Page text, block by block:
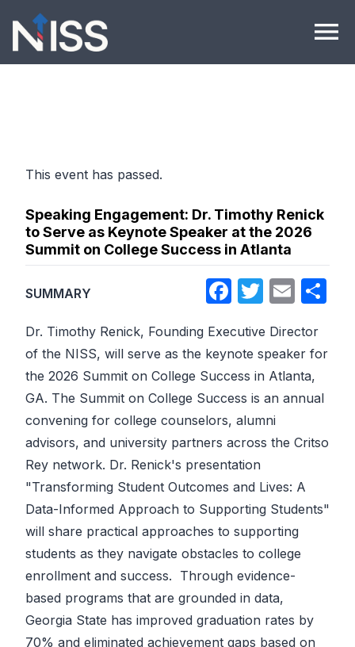
Skip to content
menu
This event has passed.
Speaking Engagement: Dr. Timothy Renick
to Serve as Keynote Speaker at the 2026
Summit on College Success in Atlanta
SUMMARY Facebook
Twitter
Dr. Timothy Renick, Founding Executive Director
of the NISS, will serve as the keynote speaker for
the 2026 Summit on College Success in Atlanta,
GA. The Summit on College Success is an annual
convening for college counselors, alumni
advisors, and university partners across the Critso
Rey network. Dr. Renick's presentation
"Transforming Student Outcomes and Lives: A
Data-Informed Approach to Supporting Students"
will share practical approaches to supporting
students as they navigate obstacles to college
enrollment and success. Through evidence-
based programs that are grounded in data,
Georgia State has improved graduation rates by
70% and eliminated achievement gaps based on